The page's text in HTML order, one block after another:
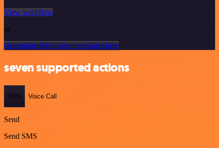
View workflow
or
Or explore 800+ other templates here
seven supported actions
SMS Voice Call
Send
Send SMS